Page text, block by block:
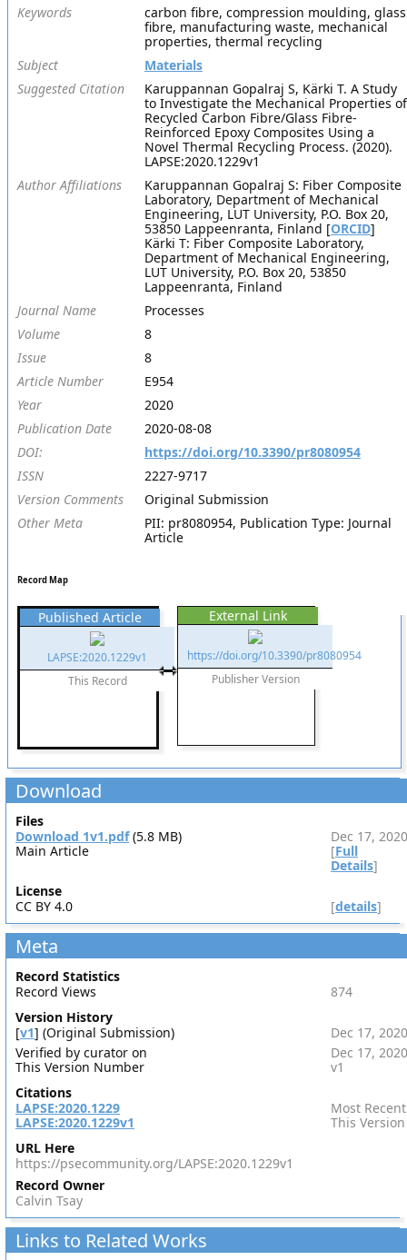
Keywords
carbon fibre, compression moulding, glass
fibre, manufacturing waste, mechanical
properties, thermal recycling
Subject
Materials
Suggested Citation
Karuppannan Gopalraj S, Kärki T. A Study
to Investigate the Mechanical Properties of
Recycled Carbon Fibre/Glass Fibre-
Reinforced Epoxy Composites Using a
Novel Thermal Recycling Process. (2020).
LAPSE:2020.1229v1
Author Affiliations
Karuppannan Gopalraj S: Fiber Composite
Laboratory, Department of Mechanical
Engineering, LUT University, P.O. Box 20,
53850 Lappeenranta, Finland [ORCID]
Kärki T: Fiber Composite Laboratory,
Department of Mechanical Engineering,
LUT University, P.O. Box 20, 53850
Lappeenranta, Finland
Journal Name
Processes
Volume
8
Issue
8
Article Number
E954
Year
2020
Publication Date
2020-08-08
DOI:
https://doi.org/10.3390/pr8080954
ISSN
2227-9717
Version Comments
Original Submission
Other Meta
PII: pr8080954, Publication Type: Journal
Article
Record Map
Published Article
LAPSE:2020.1229v1
This Record
External Link
https://doi.org/10.3390/pr8080954
Publisher Version
Download
Files
Download 1v1.pdf(5.8 MB)
Dec 17, 2020
Main Article
[Full
Details]
License
CC BY 4.0
[details]
Meta
Record Statistics
Record Views
874
Version History
[v1] (Original Submission)
Dec 17, 2020
Verified by curator on
Dec 17, 2020
This Version Number
v1
Citations
LAPSE:2020.1229
Most Recent
LAPSE:2020.1229v1
This Version
URL Here
https://psecommunity.org/LAPSE:2020.1229v1
Record Owner
Calvin Tsay
Links to Related Works